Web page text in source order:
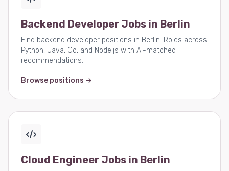
Backend Developer Jobs in Berlin
Find backend developer positions in Berlin. Roles across
Python, Java, Go, and Node.js with AI-matched
recommendations.
Browse positions →
Cloud Engineer Jobs in Berlin